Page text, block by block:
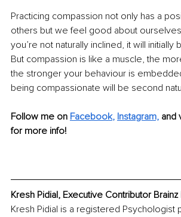
Practicing compassion not only has a
others but we feel good about
you’re not naturally inclined, it will initially
But compassion is like a muscle, the
the stronger your behaviour is
being compassionate will be second
Follow me on Facebook, Instagram, and
for more info!
Kresh Pidial, Executive Contributor Brainz
Kresh Pidial is a registered Psychologist